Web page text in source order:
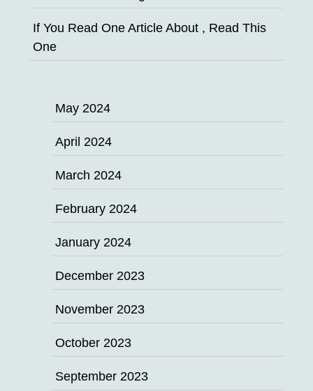
If You Read One Article About , Read This
One
May 2024
April 2024
March 2024
February 2024
January 2024
December 2023
November 2023
October 2023
September 2023